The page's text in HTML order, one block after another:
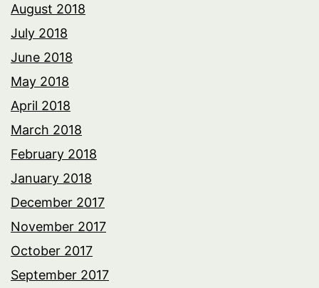
August 2018
July 2018
June 2018
May 2018
April 2018
March 2018
February 2018
January 2018
December 2017
November 2017
October 2017
September 2017